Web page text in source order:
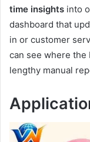
time insights into
dashboard that
in or customer
can see where
lengthy manual